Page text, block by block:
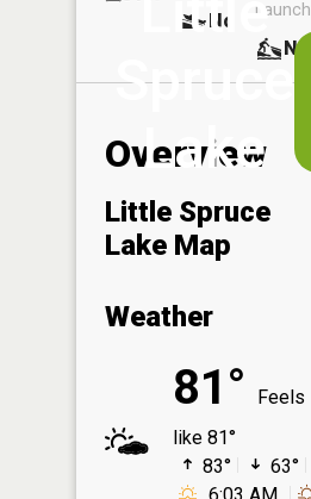
Spruce
Lake
No
Launch
No
Overview
Little Spruce
Lake Map
Weather
81°
Feels
like 81°
83°
63°